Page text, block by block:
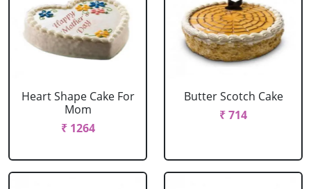
Heart Shape Cake For
Mom
₹ 1264
Butter Scotch Cake
₹ 714